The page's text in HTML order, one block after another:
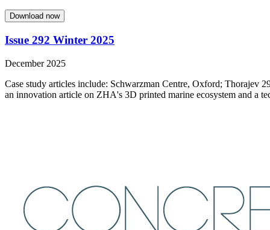
Download now
Issue 292 Winter 2025
December 2025
Case study articles include: Schwarzman Centre, Oxford; Thorajev
an innovation article on ZHA's 3D printed marine ecosystem and a